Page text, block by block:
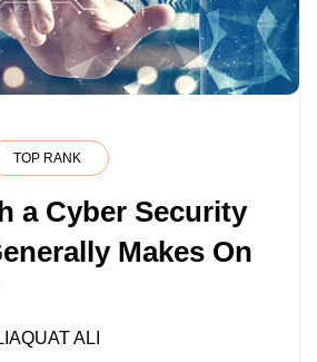
TOP RANK
a Cyber Security
Makes On
ALI